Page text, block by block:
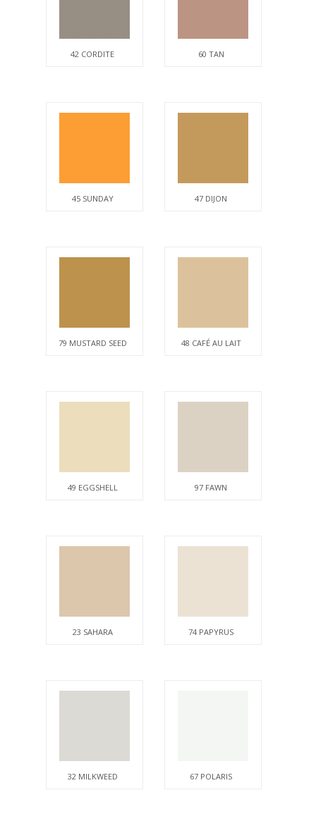
42 CORDITE 60 TAN
45 SUNDAY 47 DIJON
79 MUSTARD SEED 48 CAFÉ AU LAIT
49 EGGSHELL 97 FAWN
23 SAHARA 74 PAPYRUS
32 MILKWEED 67 POLARIS